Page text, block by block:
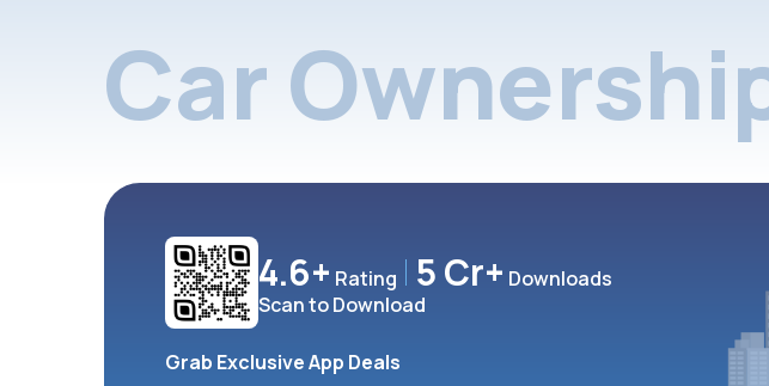
Car
4.6+ Rating 5 Cr+ Downloads
Scan to Download
Grab Exclusive App Deals